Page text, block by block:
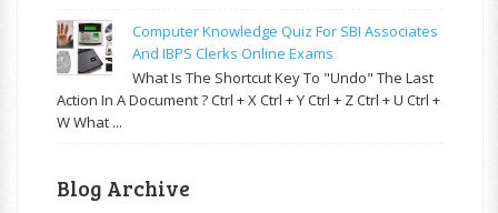
Computer Knowledge Quiz For SBI Associates
And IBPS Clerks Online Exams
What Is The Shortcut Key To "Undo" The Last
Action In A Document ? Ctrl + X Ctrl + Y Ctrl + Z Ctrl + U Ctrl +
W What ...
Blog Archive